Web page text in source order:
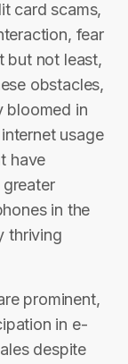
card scams,
fear
but not least,
obstacles,
bloomed in
usage
have
in the
thriving
prominent,
in e-
despite